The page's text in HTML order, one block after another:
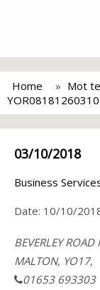
Home Mot
03/10/2018
Business
Date: 10/10/
BEVERLEY
MALTON, YO17,
01653 693303